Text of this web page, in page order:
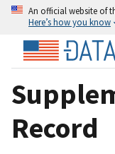
An official website of
Here’s how you know
Record